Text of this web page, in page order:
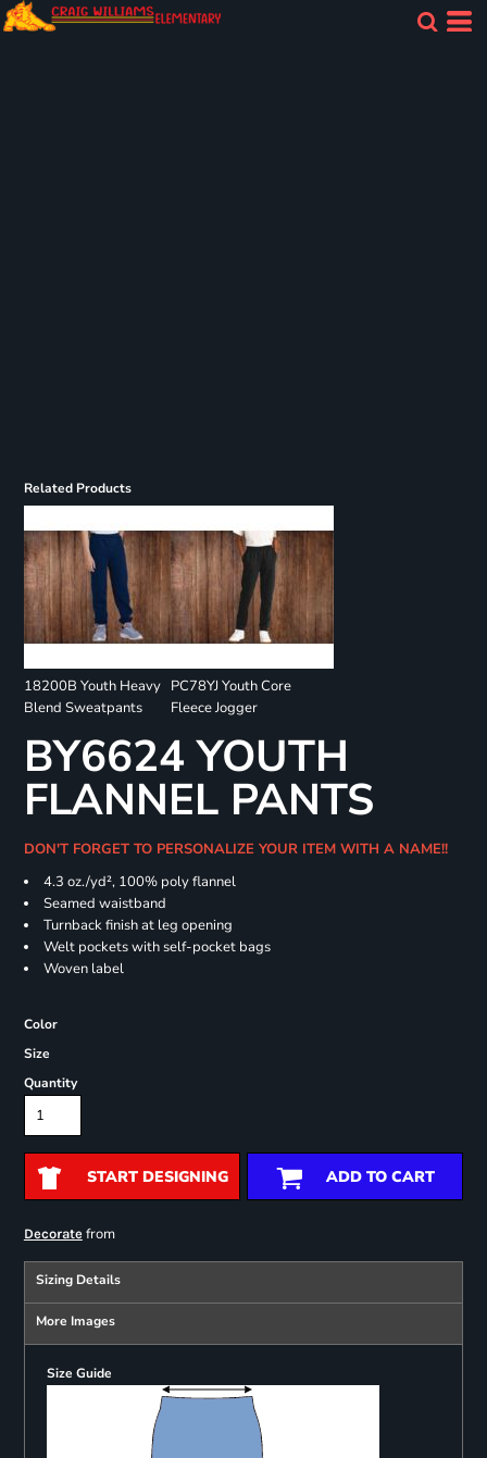
Related Products
18200B Youth Heavy
Blend Sweatpants
PC78YJ Youth Core
Fleece Jogger
BY6624 YOUTH
FLANNEL PANTS
DON'T FORGET TO PERSONALIZE YOUR ITEM WITH A NAME!!
4.3 oz./yd², 100% poly flannel
Seamed waistband
Turnback finish at leg opening
Welt pockets with self-pocket bags
Woven label
Color
Size
Quantity
START DESIGNING ADD TO CART
Decoratefrom
Sizing Details
More Images
Size Guide